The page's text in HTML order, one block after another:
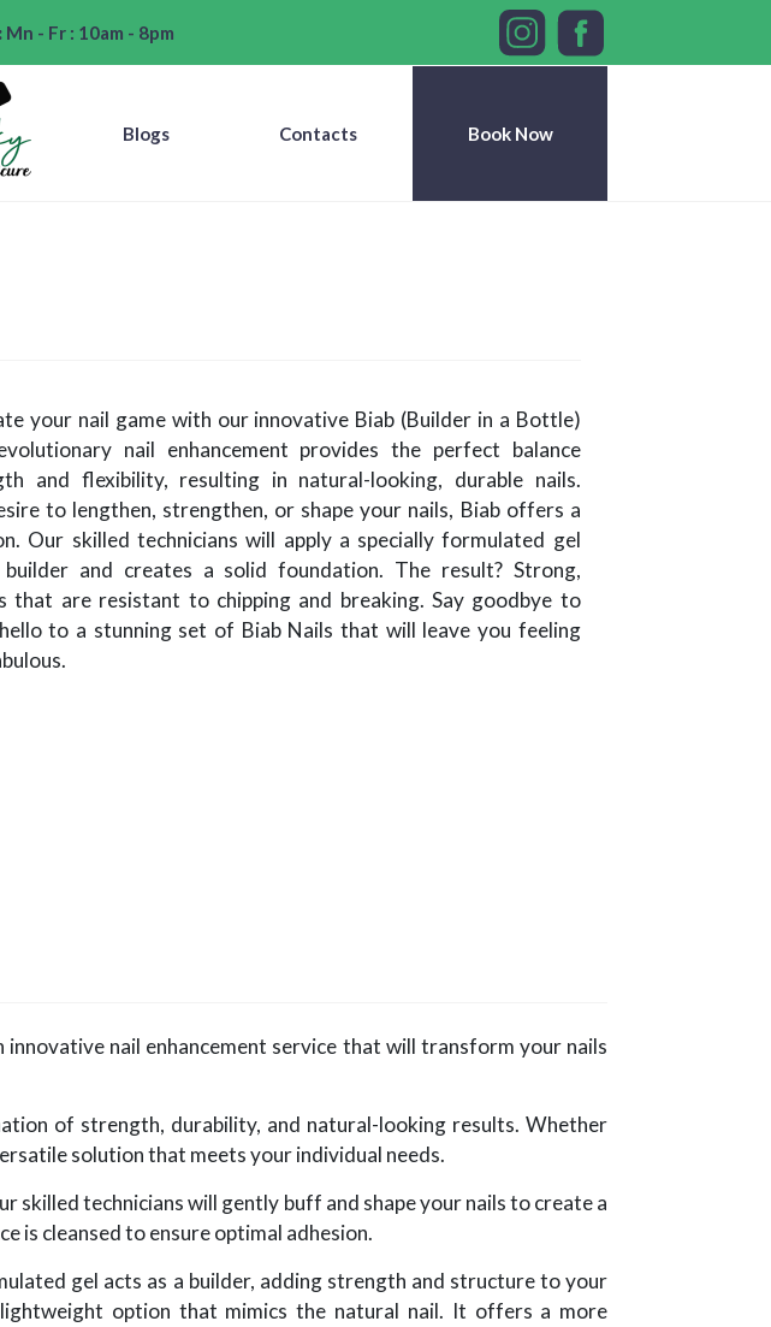
your nail game with our innovative Biab (Builder in a Bottle)
nail enhancement provides the perfect balance
and flexibility, resulting in natural-looking, durable nails.
to lengthen, strengthen, or shape your nails, Biab offers a
Our skilled technicians will apply a specially formulated gel
and creates a solid foundation. The result? Strong,
that are resistant to chipping and breaking. Say goodbye to
to a stunning set of Biab Nails that will leave you feeling
nail enhancement service that will transform your nails
of strength, durability, and natural-looking results. Whether
solution that meets your individual needs.
skilled technicians will gently buff and shape your nails to create a
is cleansed to ensure optimal adhesion.
gel acts as a builder, adding strength and structure to your
option that mimics the natural nail. It offers a more
Mn - Fr : 10am - 8pm
Blogs Contacts Book Now